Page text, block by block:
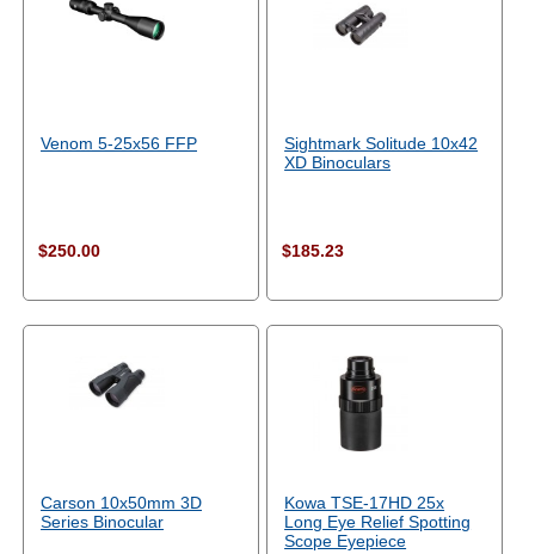
Venom 5-25x56 FFP
$250.00
Sightmark Solitude 10x42
XD Binoculars
$185.23
Carson 10x50mm 3D
Series Binocular
Kowa TSE-17HD 25x
Long Eye Relief Spotting
Scope Eyepiece